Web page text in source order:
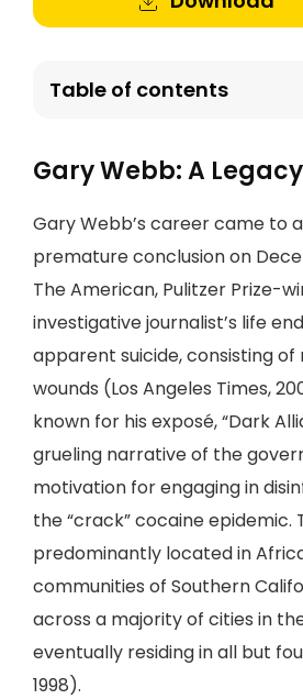
Table of contents
Gary Webb: A
Gary Webb’s career came to
premature conclusion on
The American, Pulitzer Prize-
investigative journalist’s life
apparent suicide, consisting
wounds (Los Angeles Times,
known for his exposé, “Dark
grueling narrative of the
motivation for engaging in
the “crack” cocaine epidemic.
predominantly located in
communities of Southern
across a majority of cities in
eventually residing in all but
1998).